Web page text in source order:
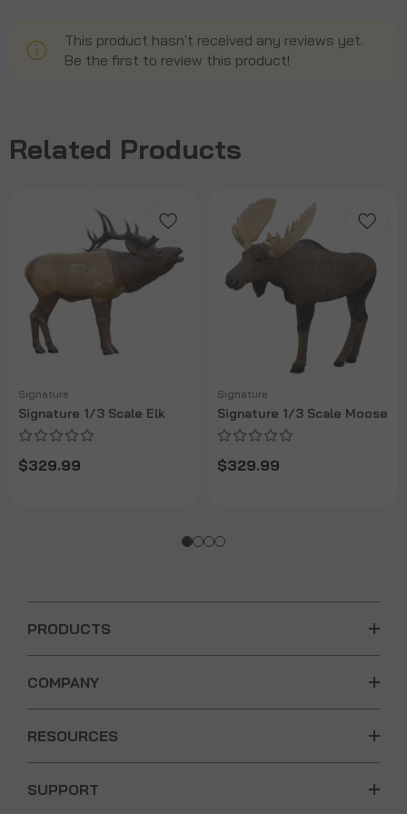
This product hasn't received any reviews yet.
Be the first to review this product!
Related Products
Signature
Signature 1/3 Scale Elk
$329.99
Signature
Signature 1/3 Scale Moose
$329.99
PRODUCTS
COMPANY
RESOURCES
SUPPORT